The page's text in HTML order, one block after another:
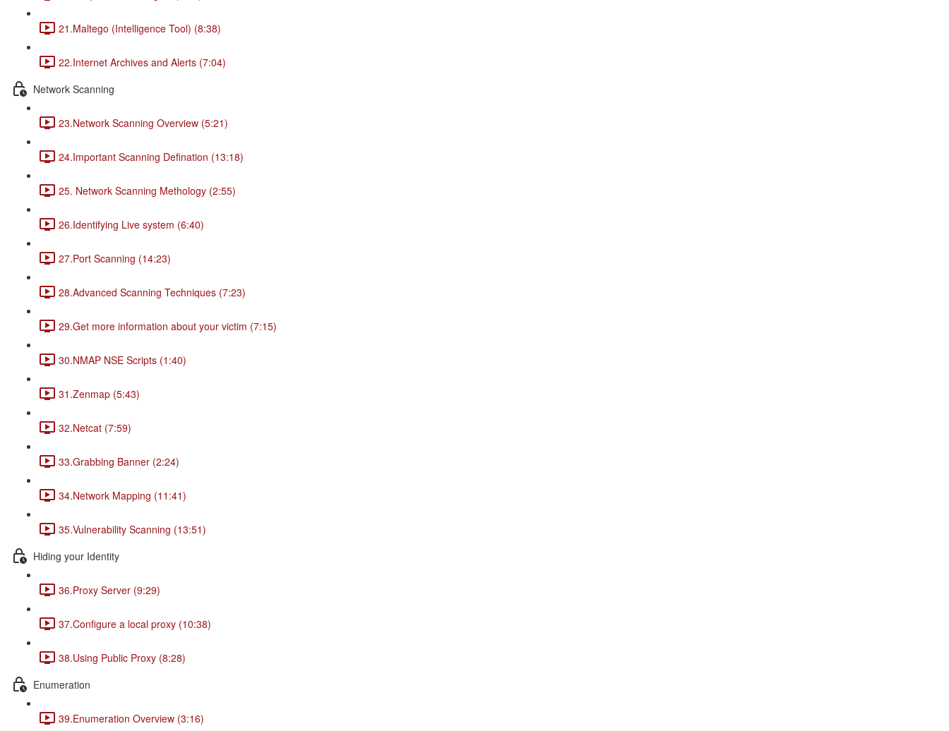
21.Maltego (Intelligence Tool) (8:38)
22.Internet Archives and Alerts (7:04)
Network Scanning
23.Network Scanning Overview (5:21)
24.Important Scanning Defination (13:18)
25. Network Scanning Methology (2:55)
26.Identifying Live system (6:40)
27.Port Scanning (14:23)
28.Advanced Scanning Techniques (7:23)
29.Get more information about your victim (7:15)
30.NMAP NSE Scripts (1:40)
31.Zenmap (5:43)
32.Netcat (7:59)
33.Grabbing Banner (2:24)
34.Network Mapping (11:41)
35.Vulnerability Scanning (13:51)
Hiding your Identity
36.Proxy Server (9:29)
37.Configure a local proxy (10:38)
38.Using Public Proxy (8:28)
Enumeration
39.Enumeration Overview (3:16)